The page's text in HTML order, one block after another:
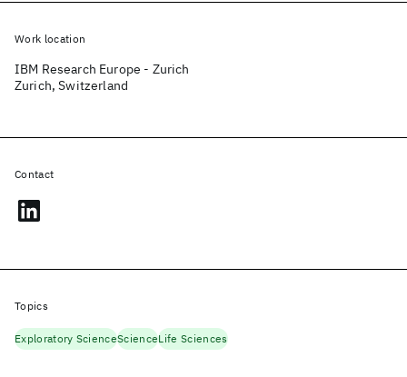
Work location
IBM Research Europe - Zurich
Zurich, Switzerland
Contact
Topics
Exploratory ScienceScienceLife Sciences